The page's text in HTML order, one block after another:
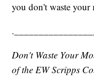
you don't waste your
Don't Waste Your
of the EW Scripps